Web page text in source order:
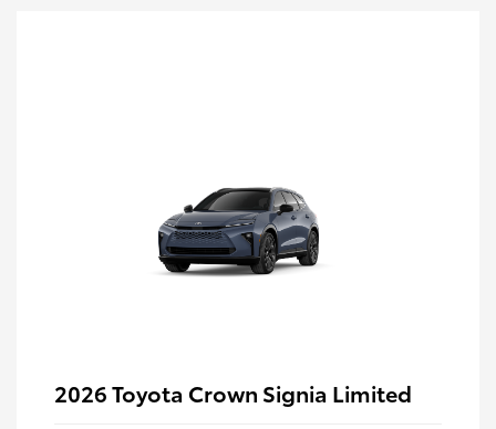
2026 Toyota Crown Signia Limited